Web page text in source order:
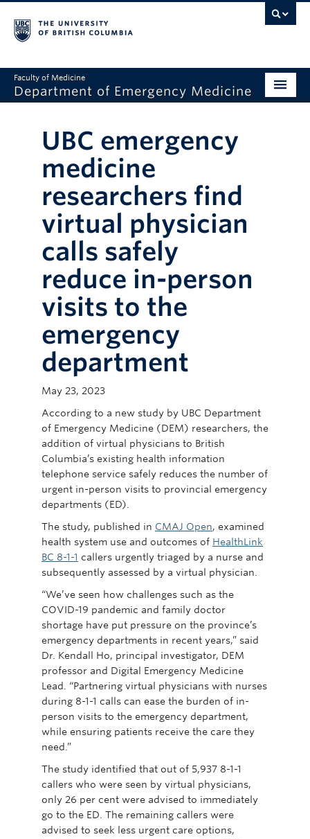
Faculty of Medicine
Department of Emergency Medicine
About
Education
Research
Grand Rounds
Awards
Clinical Faculty
Committees
News
UBC emergency
medicine
researchers find
virtual physician
calls safely
reduce in-person
visits to the
emergency
department
May 23, 2023
According to a new study by UBC Department
of Emergency Medicine (DEM) researchers, the
addition of virtual physicians to British
Columbia’s existing health information
telephone service safely reduces the number of
urgent in-person visits to provincial emergency
departments (ED).
The study, published in CMAJ Open, examined
health system use and outcomes of HealthLink
BC 8-1-1 callers urgently triaged by a nurse and
subsequently assessed by a virtual physician.
“We’ve seen how challenges such as the
COVID-19 pandemic and family doctor
shortage have put pressure on the province’s
emergency departments in recent years,” said
Dr. Kendall Ho, principal investigator, DEM
professor and Digital Emergency Medicine
Lead. “Partnering virtual physicians with nurses
during 8-1-1 calls can ease the burden of in-
person visits to the emergency department,
while ensuring patients receive the care they
need.”
The study identified that out of 5,937 8-1-1
callers who were seen by virtual physicians,
only 26 per cent were advised to immediately
go to the ED. The remaining callers were
advised to seek less urgent care options,